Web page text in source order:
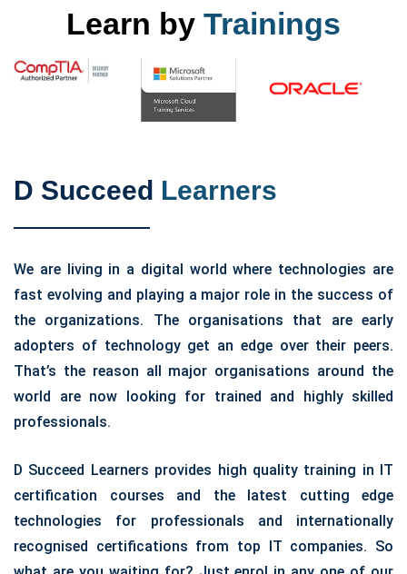
Learn by Trainings
D Succeed Learners
We are living in a digital world where technologies are
fast evolving and playing a major role in the success of
the organizations. The organisations that are early
adopters of technology get an edge over their peers.
That’s the reason all major organisations around the
world are now looking for trained and highly skilled
professionals.
D Succeed Learners provides high quality training in IT
certification courses and the latest cutting edge
technologies for professionals and internationally
recognised certifications from top IT companies. So